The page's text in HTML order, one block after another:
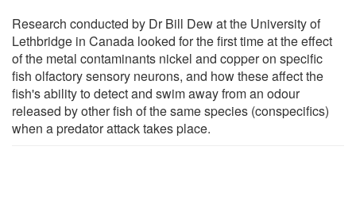
Research conducted by Dr Bill Dew at the University of
Lethbridge in Canada looked for the first time at the effect
of the metal contaminants nickel and copper on specific
fish olfactory sensory neurons, and how these affect the
fish's ability to detect and swim away from an odour
released by other fish of the same species (conspecifics)
when a predator attack takes place.